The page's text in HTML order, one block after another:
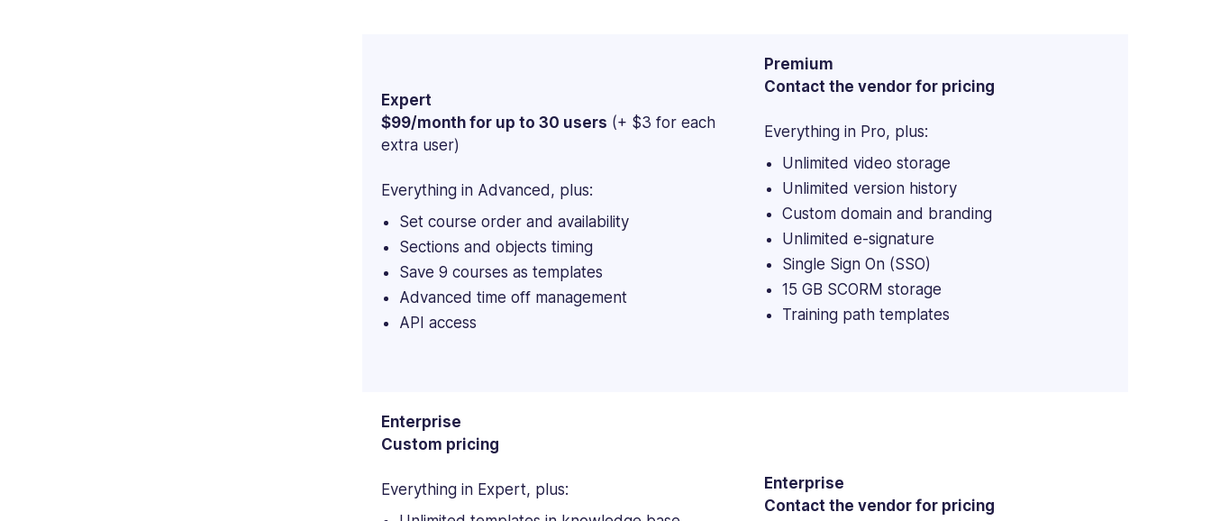
Expert
$99/month for up to 30 users (+ $3 for each
extra user)
Everything in Advanced, plus:
Set course order and availability
Sections and objects timing
Save 9 courses as templates
Advanced time off management
API access
Premium
Contact the vendor for pricing
Everything in Pro, plus:
Unlimited video storage
Unlimited version history
Custom domain and branding
Unlimited e-signature
Single Sign On (SSO)
15 GB SCORM storage
Training path templates
Enterprise
Custom pricing
Everything in Expert, plus:
Enterprise
Contact the vendor for pricing